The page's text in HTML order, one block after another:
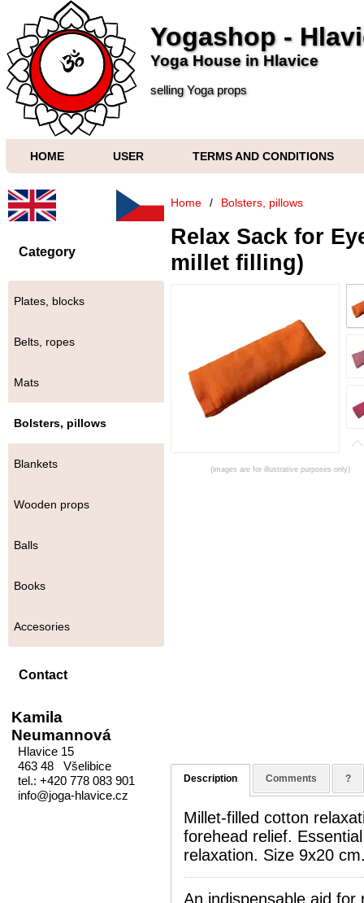
Yogashop -
Yoga House in Hlavice
selling Yoga props
HOME USER TERMS AND CONDITIONS
Category
Plates, blocks
Belts, ropes
Mats
Bolsters, pillows
Blankets
Wooden props
Balls
Books
Accesories
Contact
Kamila
Neumannová
Hlavice 15
463 48 Všelibice
tel.: +420 778 083 901
info@joga-hlavice.cz
Home / Bolsters, pillows
Relax Sack for
millet filling)
(images are for illustrative purposes only)
Description Comments ?
Millet-filled cotton
forehead relief.
relaxation. Size 9x20
An indispensable aid for